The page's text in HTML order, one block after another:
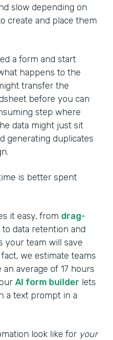
slow depending on
create and place them
a form and start
happens to the
transfer the
before you can
step where
data might just sit
generating duplicates
is better spent
it easy, from drag-
data retention and
your team will save
we estimate teams
average of 17 hours
AI form builder lets
a text prompt in a
look like for your